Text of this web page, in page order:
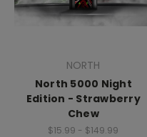
NORTH
North 5000 Night
Edition - Strawberry
Chew
$15.99 - $149.99